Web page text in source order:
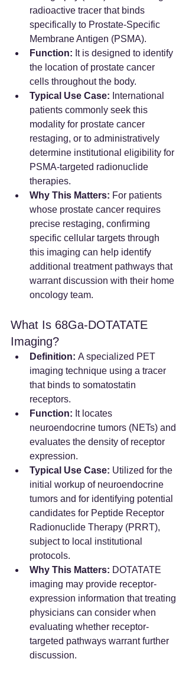
radioactive tracer that binds
specifically to Prostate-Specific
Membrane Antigen (PSMA).
Function: It is designed to identify
the location of prostate cancer
cells throughout the body.
Typical Use Case: International
patients commonly seek this
modality for prostate cancer
restaging, or to administratively
determine institutional eligibility for
PSMA-targeted radionuclide
therapies.
Why This Matters: For patients
whose prostate cancer requires
precise restaging, confirming
specific cellular targets through
this imaging can help identify
additional treatment pathways that
warrant discussion with their home
oncology team.
What Is 68Ga-DOTATATE
Imaging?
Definition: A specialized PET
imaging technique using a tracer
that binds to somatostatin
receptors.
Function: It locates
neuroendocrine tumors (NETs) and
evaluates the density of receptor
expression.
Typical Use Case: Utilized for the
initial workup of neuroendocrine
tumors and for identifying potential
candidates for Peptide Receptor
Radionuclide Therapy (PRRT),
subject to local institutional
protocols.
Why This Matters: DOTATATE
imaging may provide receptor-
expression information that treating
physicians can consider when
evaluating whether receptor-
targeted pathways warrant further
discussion.